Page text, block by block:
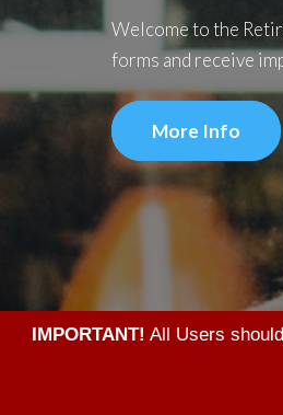
Welcome to the
forms and receive
More Info
IMPORTANT! All Users